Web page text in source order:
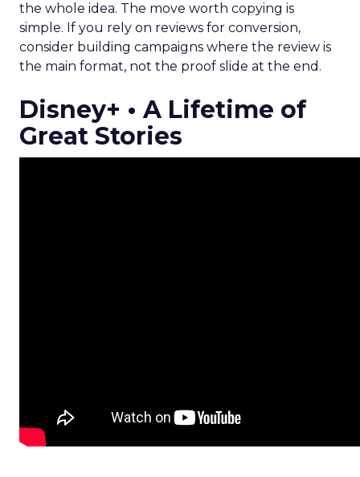
the whole idea. The move worth copying is
simple. If you rely on reviews for conversion,
consider building campaigns where the review is
the main format, not the proof slide at the end.
Disney+ • A Lifetime of
Great Stories